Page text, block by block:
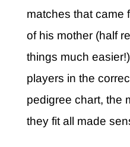
matches that came
of his mother (half
things much
players in the
pedigree chart, the
they fit all made